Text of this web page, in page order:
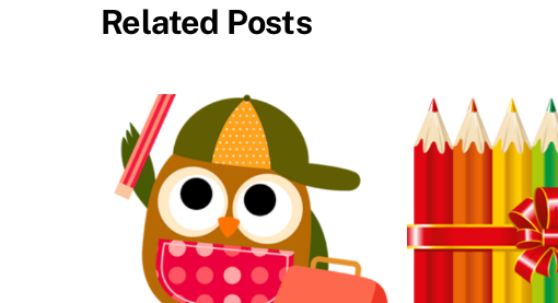
Related Posts